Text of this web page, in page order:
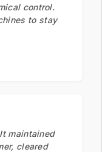
control.
to stay
maintained
cleared